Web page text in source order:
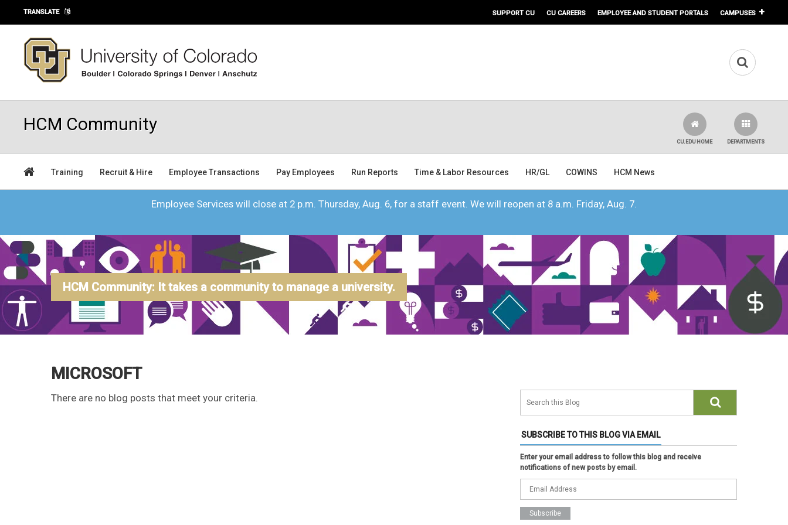
Skip to main content
TRANSLATE SUPPORT CU CU CAREERS EMPLOYEE AND STUDENT PORTALS CAMPUSES
HCM Community
DEPARTMENTS
CU.EDU HOME
Training Recruit & Hire Employee Transactions Pay Employees Run Reports Time & Labor Resources HR/GL COWINS HCM News
Employee Services will close at 2 p.m. Thursday, Aug. 6, for a staff event. We will reopen at 8 a.m. Friday, Aug. 7.
HCM Community: It takes a community to manage a university.
MICROSOFT
There are no blog posts that meet your criteria.
SUBSCRIBE TO THIS BLOG VIA EMAIL
Enter your email address to follow this blog and receive
notifications of new posts by email.